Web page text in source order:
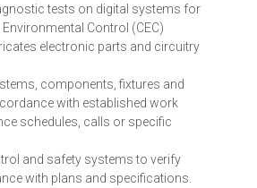
tests on digital systems for
Control (CEC)
electronic parts and circuitry
components, fixtures and
with established work
schedules, calls or specific
and safety systems to verify
with plans and specifications.